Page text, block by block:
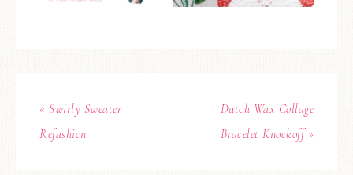
« Swirly Sweater
Refashion
Dutch Wax Collage
Bracelet Knockoff »